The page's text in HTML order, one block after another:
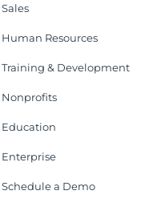
Sales
Human Resources
Training & Development
Nonprofits
Education
Enterprise
Schedule a Demo